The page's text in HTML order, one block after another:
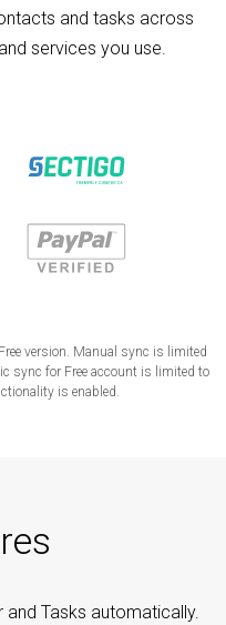
and tasks across
services you use.
version. Manual sync is limited
sync for Free account is limited to
is enabled.
and Tasks automatically.